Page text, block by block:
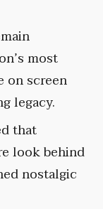
most
on screen
legacy.
that
look behind
nostalgic